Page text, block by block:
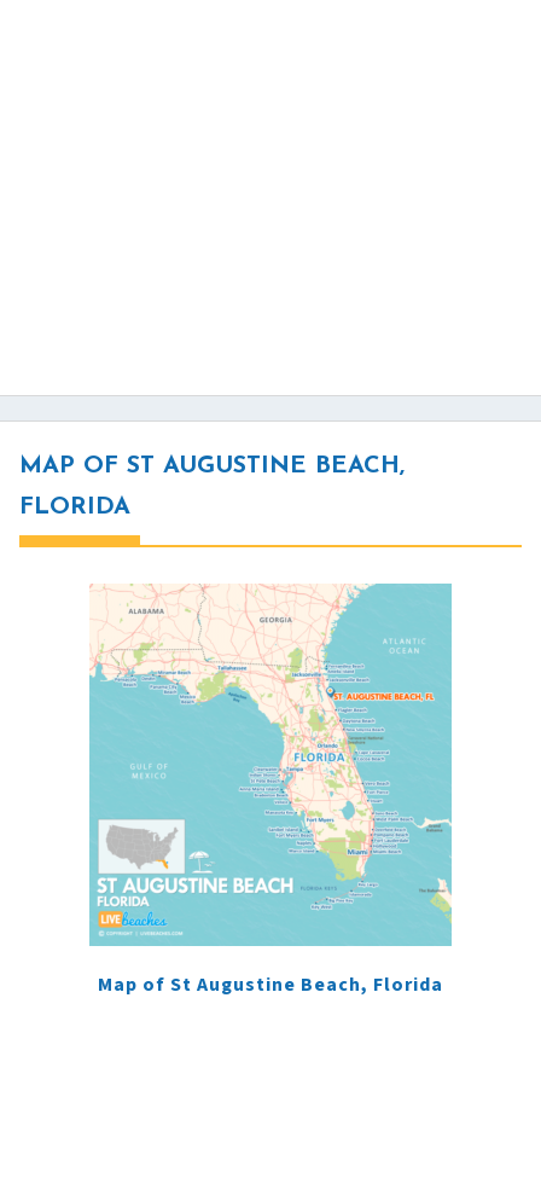
MAP OF ST AUGUSTINE BEACH,
FLORIDA
Map of St Augustine Beach, Florida